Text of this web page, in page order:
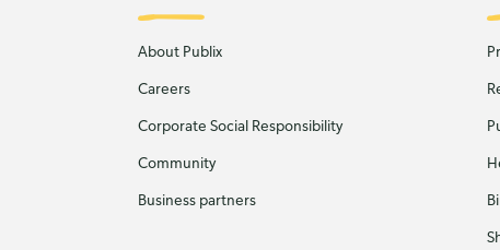
About Publix
Careers
Corporate Social Responsibility
Community
Business partners